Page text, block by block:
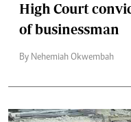
High Court
of businessman
By Nehemiah Okwembah